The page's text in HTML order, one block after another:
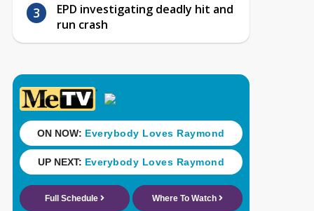
EPD investigating deadly hit and
run crash